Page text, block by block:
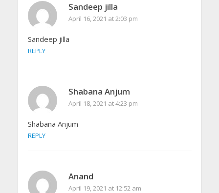
Sandeep jilla
April 16, 2021 at 2:03 pm
Sandeep jilla
REPLY
Shabana Anjum
April 18, 2021 at 4:23 pm
Shabana Anjum
REPLY
Anand
April 19, 2021 at 12:52 am